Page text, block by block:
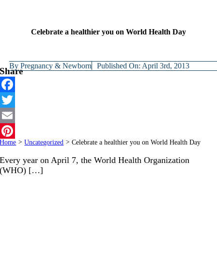
Celebrate a healthier you on World Health Day
ByPregnancy & Newborn Published On: April 3rd, 2013
Share
Facebook
Twitter
Email
Pinterest
Home > Uncategorized > Celebrate a healthier you on World Health Day
Every year on April 7, the World Health Organization
(WHO) […]